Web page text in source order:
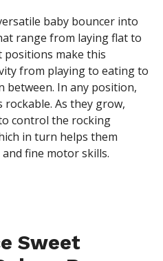
baby bouncer into
range from laying flat to
make this
from playing to eating to
between. In any position,
As they grow,
control the rocking
in turn helps them
fine motor skills.
Sweet